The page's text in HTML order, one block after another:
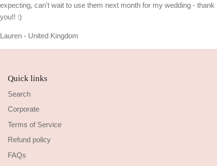
expecting, can't wait to use them next month for my wedding - thank
you!! :)
Lauren - United Kingdom
Quick links
Search
Corporate
Terms of Service
Refund policy
FAQs